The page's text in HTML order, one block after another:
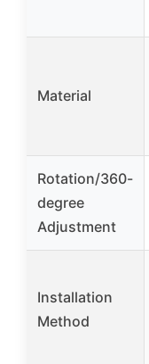
Material
Rotation/360-
degree
Adjustment
Installation
Method